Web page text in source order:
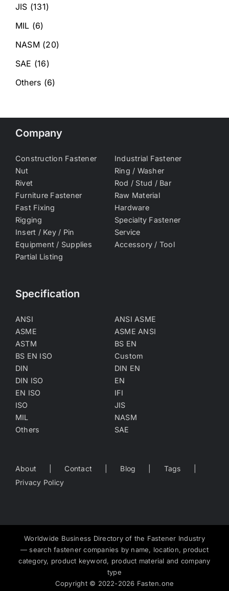
JIS (131)
MIL (6)
NASM (20)
SAE (16)
Others (6)
Company
Construction Fastener
Industrial Fastener
Nut
Ring / Washer
Rivet
Rod / Stud / Bar
Furniture Fastener
Raw Material
Fast Fixing
Hardware
Rigging
Specialty Fastener
Insert / Key / Pin
Service
Equipment / Supplies
Accessory / Tool
Partial Listing
Specification
ANSI
ANSI ASME
ASME
ASME ANSI
ASTM
BS EN
BS EN ISO
Custom
DIN
DIN EN
DIN ISO
EN
EN ISO
IFI
ISO
JIS
MIL
NASM
Others
SAE
About Contact Blog
Tags
Privacy Policy
Worldwide Business Directory of the Fastener Industry
— search fastener companies by name, location, product
category, product keyword, product material and company
type
Copyright © 2022-2026 Fasten.one